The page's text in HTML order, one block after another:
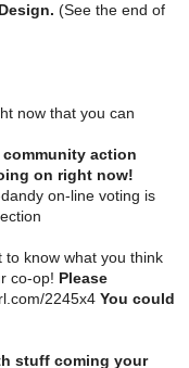
(See the end of
now that you can
action
on right now!
on-line voting is
to know what you think
co-op! Please
2245x4 You could
stuff coming your